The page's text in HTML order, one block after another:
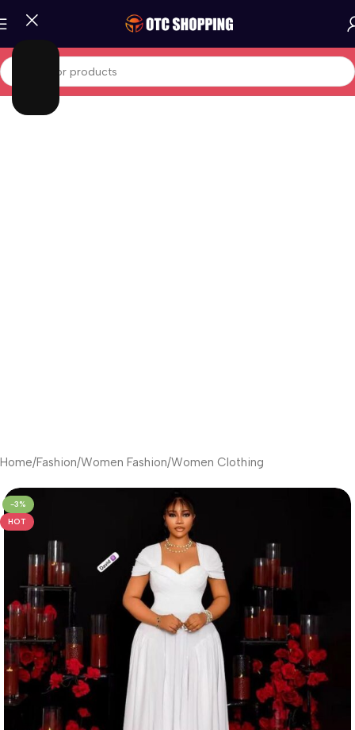
Home/Fashion/Women Fashion/Women Clothing
-3%
HOT